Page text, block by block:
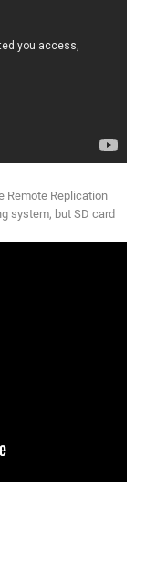
Remote Replication
system, but SD card